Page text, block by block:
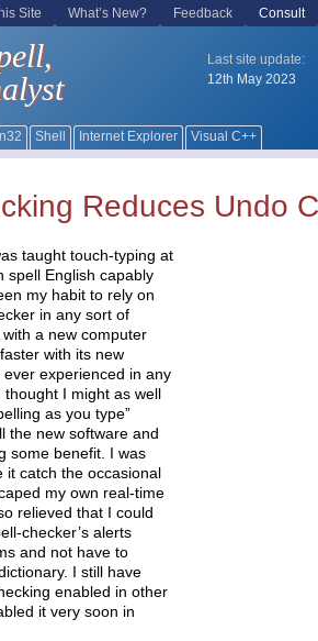
Reduces Undo
taught touch-typing at
spell English capably
my habit to rely on
in any sort of
a new computer
with its new
experienced in any
I might as well
as you type”
the new software and
some benefit. I was
it catch the occasional
my own real-time
relieved that I could
checker’s alerts
and not have to
I still have
enabled in other
it very soon in